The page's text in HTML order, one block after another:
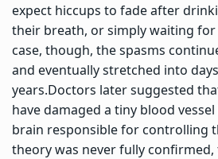
expect hiccups to fade after
their breath, or simply waiting
case, though, the spasms
and eventually stretched into
years.Doctors later suggested
have damaged a tiny blood
brain responsible for controlling
theory was never fully